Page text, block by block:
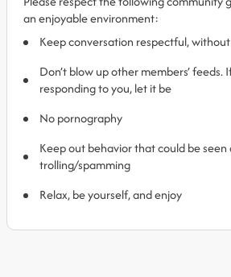
an enjoyable environment:
Keep conversation respectful,
Don’t blow up other members’ feeds.
responding to you, let it be
No pornography
Keep out behavior that could be seen
trolling/spamming
Relax, be yourself, and enjoy